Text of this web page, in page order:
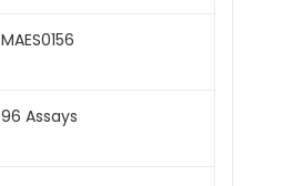
MAES0156
96 Assays